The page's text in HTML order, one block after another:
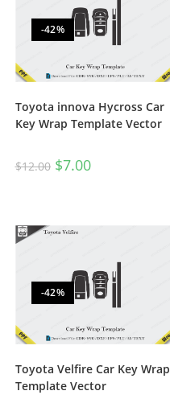
-42%
Toyota innova Hycross Car
Key Wrap Template Vector
$12.00 $7.00
-42%
Toyota Velfire Car Key Wrap
Template Vector